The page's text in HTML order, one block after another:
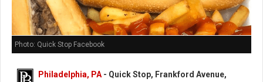
Photo: Quick Stop Facebook
Philadelphia, PA - Quick Stop, Frankford Avenue,